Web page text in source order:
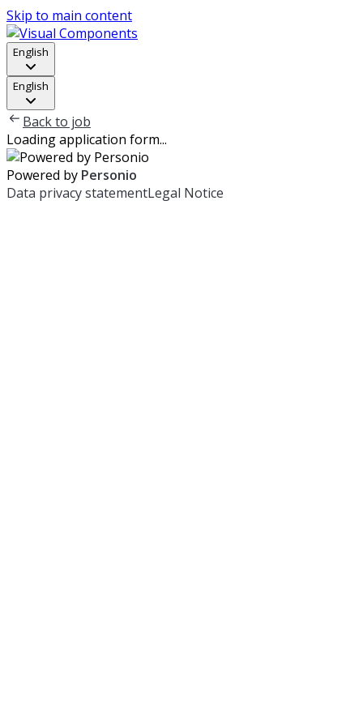
Skip to main content
English
English
Back to job
Loading application form...
Powered by Personio
Data privacy statementLegal Notice